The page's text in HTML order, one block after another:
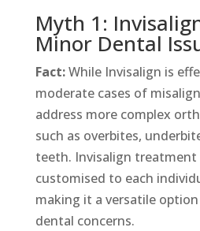
Myth 1:
Minor Dental
Fact:While Invisalign is
moderate cases of
address more complex
such as overbites,
teeth. Invisalign treatment
customised to each
making it a versatile
dental concerns.